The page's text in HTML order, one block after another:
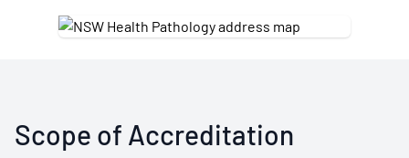
Scope of Accreditation